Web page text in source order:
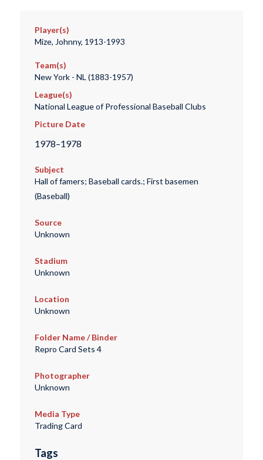
Player(s)
Mize, Johnny, 1913-1993
Team(s)
New York - NL (1883-1957)
League(s)
National League of Professional Baseball Clubs
Picture Date
1978–1978
Subject
Hall of famers; Baseball cards.; First basemen
(Baseball)
Source
Unknown
Stadium
Unknown
Location
Unknown
Folder Name / Binder
Repro Card Sets 4
Photographer
Unknown
Media Type
Trading Card
Tags